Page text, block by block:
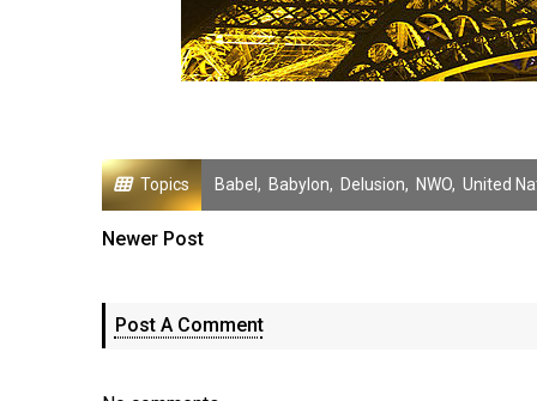
Topics Babel , Babylon, Delusion, NWO, United
Newer Post
Post A Comment